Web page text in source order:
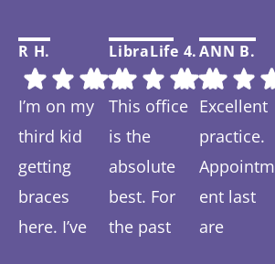
R H.
I’m on my
third kid
getting
braces
here. I’ve
LibraLife 4.
This office
is the
absolute
best. For
the past
ANN B.
Excellent
practice.
Appointm
ent last
are